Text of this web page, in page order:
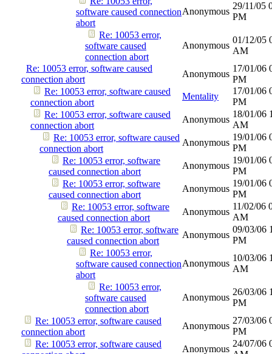
software caused connection
abort
Anonymous
29/11/05
PM
Re: 10053 error,
software caused
connection abort
Anonymous
01/12/05
AM
Re: 10053 error, software caused
connection abort
Anonymous
17/01/06
PM
Re: 10053 error, software caused
connection abort
Mentality
17/01/06
PM
Re: 10053 error, software caused
connection abort
Anonymous
18/01/06
AM
Re: 10053 error, software caused
connection abort
Anonymous
19/01/06
PM
Re: 10053 error, software
caused connection abort
Anonymous
19/01/06
PM
Re: 10053 error, software
caused connection abort
Anonymous
19/01/06
PM
Re: 10053 error, software
caused connection abort
Anonymous
11/02/06
AM
Re: 10053 error, software
caused connection abort
Anonymous
09/03/06
PM
Re: 10053 error,
software caused connection
abort
Anonymous
10/03/06
AM
Re: 10053 error,
software caused
connection abort
Anonymous
26/03/06
PM
Re: 10053 error, software caused
connection abort
Anonymous
27/03/06
PM
Re: 10053 error, software caused
Anonymous
24/07/06